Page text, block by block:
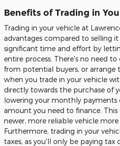
Benefits of Trading in
Trading in your vehicle at
advantages compared to selling it
significant time and effort by
entire process. There's no need
from potential buyers, or arrange
when you trade in your vehicle
directly towards the purchase of
lowering your monthly
amount you need to finance.
newer, more reliable vehicle
Furthermore, trading in your
taxes, as you'll only be paying